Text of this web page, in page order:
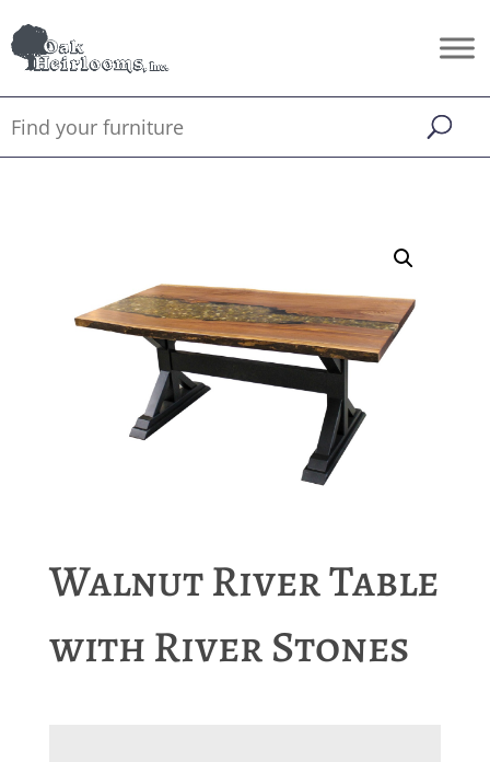
Walnut River Table
with River Stones